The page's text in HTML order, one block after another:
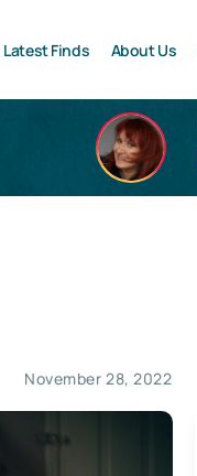
Latest Finds About Us
November 28, 2022